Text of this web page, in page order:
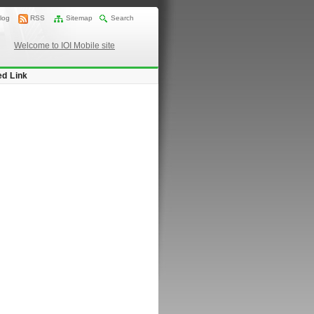
RSS Sitemap Search
Welcome to IOI Mobile site
Link